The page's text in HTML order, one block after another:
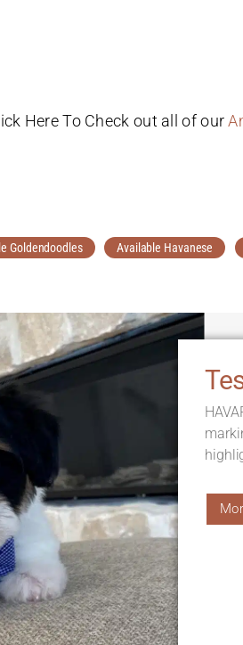
Here To Check out all of our
Goldendoodles Available Havanese